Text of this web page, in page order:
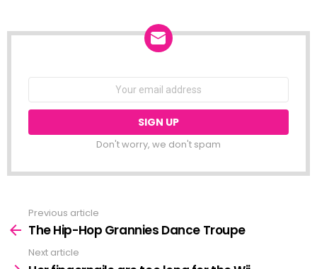
Email
Don't worry, we don't spam
more
Previous article
The Hip-Hop Grannies Dance Troupe
Next article